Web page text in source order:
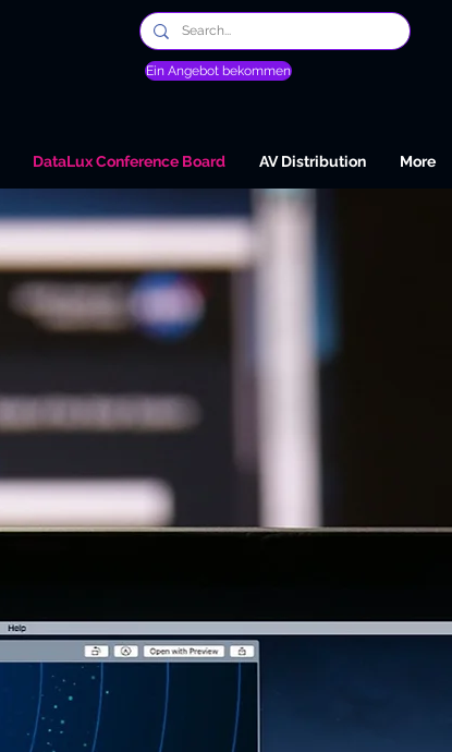
Ein Angebot bekommen
DataLux Conference Board AV Distribution More